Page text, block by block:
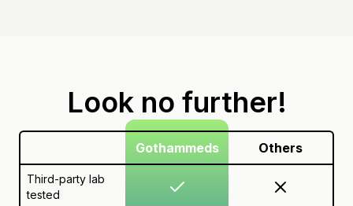
Look no further!
Gothammeds Others
Third-party lab
tested